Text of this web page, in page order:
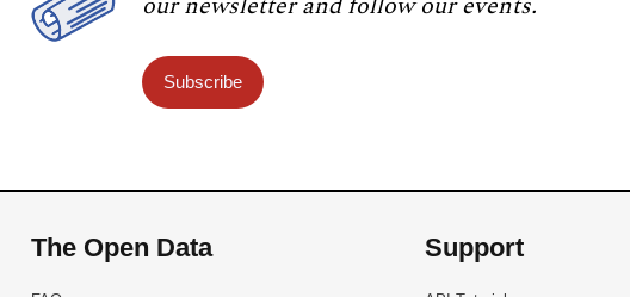
Subscribe
The Open Data Support